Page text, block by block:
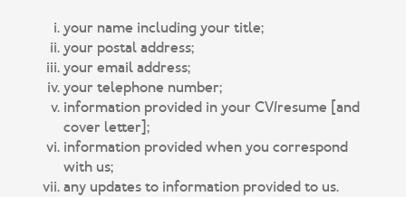
your name including your title;
your postal address;
your email address;
your telephone number;
information provided in your CV/resume [and
cover letter];
information provided when you correspond
with us;
any updates to information provided to us.